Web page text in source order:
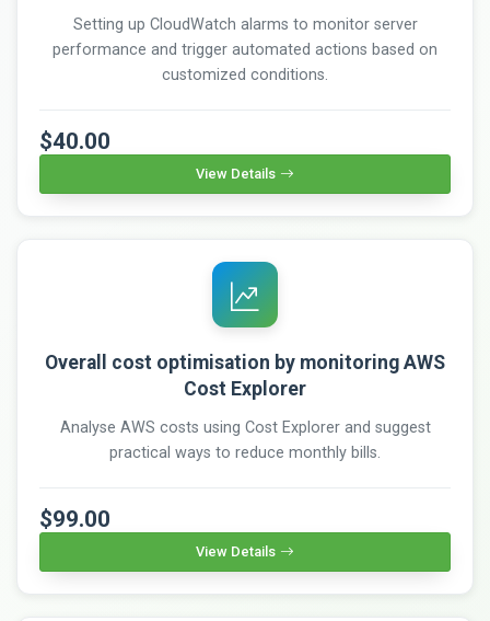
Setting up CloudWatch alarms to monitor server
performance and trigger automated actions based on
customized conditions.
$40.00
View Details
Overall cost optimisation by monitoring AWS
Cost Explorer
Analyse AWS costs using Cost Explorer and suggest
practical ways to reduce monthly bills.
$99.00
View Details